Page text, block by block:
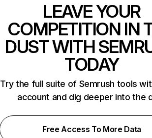
LEAVE YOUR
COMPETITION IN
DUST WITH
TODAY
Try the full suite of Semrush tools
account and dig deeper into the
Free Access To More Data